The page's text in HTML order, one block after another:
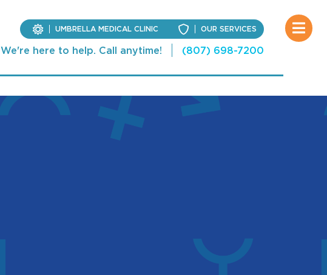
UMBRELLA MEDICAL CLINIC OUR SERVICES
We're here to help. Call anytime! (807) 698-7200